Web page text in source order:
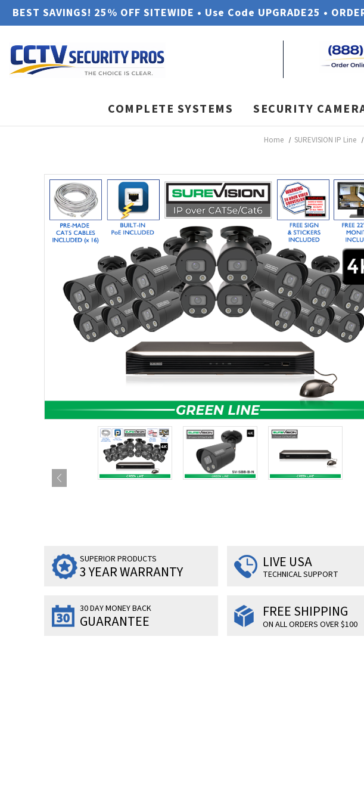
BEST SAVINGS! 25% OFF SITEWIDE • Use Code UPGRADE25 •
COMPLETE SYSTEMS SECURITY
Home SUREVISION IP Line
SUPERIOR PRODUCTS
3 YEAR WARRANTY
LIVE USA
TECHNICAL SUPPORT
30 DAY MONEY BACK
GUARANTEE
FREE SHIPPING
ON ALL ORDERS OVER $100